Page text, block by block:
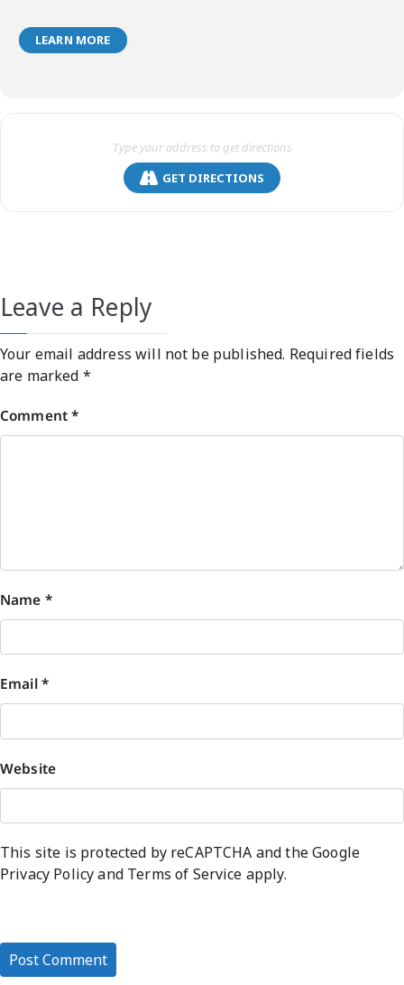
LEARN MORE
GET DIRECTIONS
Leave a Reply
Your email address will not be published. Required fields
are marked *
Comment*
Name *
Email*
Website
This site is protected by reCAPTCHA and the Google
Privacy Policyand Terms of Service apply.